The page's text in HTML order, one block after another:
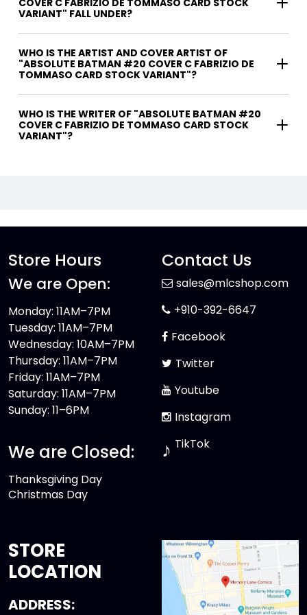
COVER C FABRIZIO DE TOMMASO CARD STOCK
VARIANT" FALL UNDER?
WHO IS THE ARTIST AND COVER ARTIST OF
"ABSOLUTE BATMAN #20 COVER C FABRIZIO DE
TOMMASO CARD STOCK VARIANT"?
WHO IS THE WRITER OF "ABSOLUTE BATMAN #20
COVER C FABRIZIO DE TOMMASO CARD STOCK
VARIANT"?
Store Hours
We are Open:
Monday: 11AM–7PM
Tuesday: 11AM–7PM
Wednesday: 10AM–7PM
Thursday: 11AM–7PM
Friday: 11AM–7PM
Saturday: 11AM–7PM
Sunday: 11–6PM
We are Closed:
Thanksgiving Day
Christmas Day
Contact Us
sales@mlcshop.com
+910-392-6647
Facebook
Twitter
Youtube
Instagram
♪ TikTok
STORE
LOCATION
ADDRESS: